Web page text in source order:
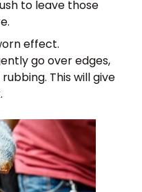
to leave those
effect.
go over edges,
This will give